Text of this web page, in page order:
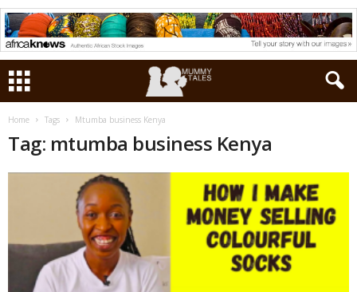
Home Tags Mtumba business Kenya
Tag: mtumba business Kenya